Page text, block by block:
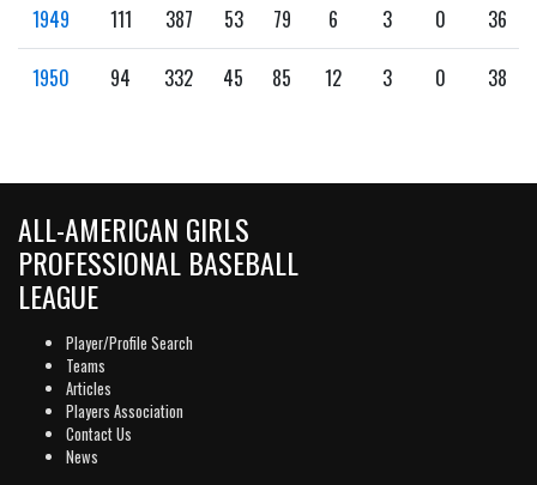
1949 111 387 53 79 6 3 0 36
1950 94 332 45 85 12 3 0 38
ALL-AMERICAN GIRLS
PROFESSIONAL BASEBALL
LEAGUE
Player/Profile Search
Teams
Articles
Players Association
Contact Us
News